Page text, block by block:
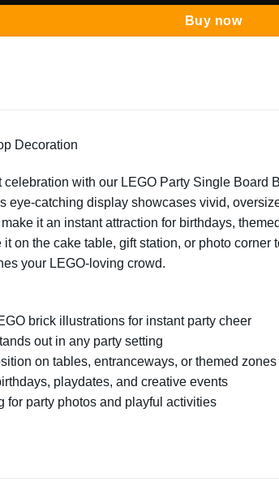
Buy now
Decoration
celebration with our LEGO Party Single
eye-catching display showcases vivid,
it an instant attraction for birthdays,
on the cake table, gift station, or photo
your LEGO-loving crowd.
brick illustrations for instant party cheer
out in any party setting
on tables, entranceways, or themed zones
playdates, and creative events
for party photos and playful activities